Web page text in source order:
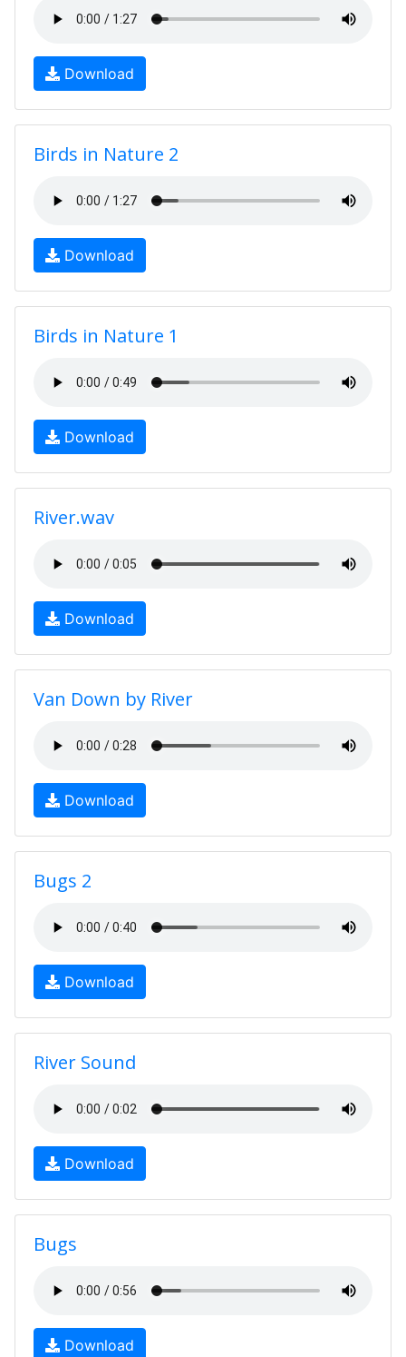
Download
Birds in Nature 2
Download
Birds in Nature 1
Download
River.wav
Download
Van Down by River
Download
Bugs 2
Download
River Sound
Download
Bugs
Download